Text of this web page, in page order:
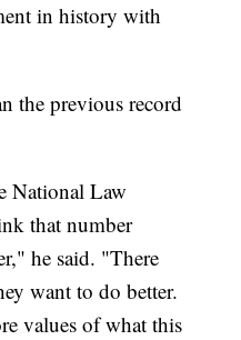
in history with
the previous record
National Law
that number
he said. "There
want to do better.
values of what this